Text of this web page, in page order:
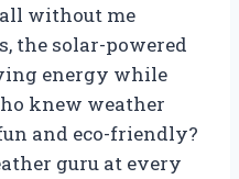
without me
the solar-powered
energy while
knew weather
and eco-friendly?
guru at every